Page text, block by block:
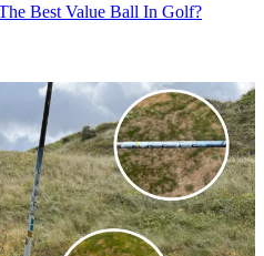
Best Value Ball In Golf?